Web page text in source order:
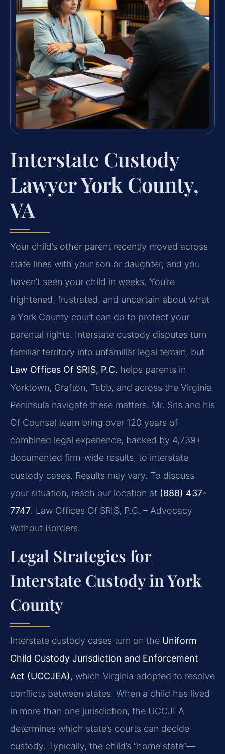
Interstate Custody
Lawyer York County,
VA
Your child’s other parent recently moved across
state lines with your son or daughter, and you
haven’t seen your child in weeks. You’re
frightened, frustrated, and uncertain about what
a York County court can do to protect your
parental rights. Interstate custody disputes turn
familiar territory into unfamiliar legal terrain, but
Law Offices Of SRIS, P.C. helps parents in
Yorktown, Grafton, Tabb, and across the Virginia
Peninsula navigate these matters. Mr. Sris and his
Of Counsel team bring over 120 years of
combined legal experience, backed by 4,739+
documented firm-wide results, to interstate
custody cases. Results may vary. To discuss
your situation, reach our location at (888) 437-
7747. Law Offices Of SRIS, P.C. – Advocacy
Without Borders.
Legal Strategies for
Interstate Custody in York
County
Interstate custody cases turn on the Uniform
Child Custody Jurisdiction and Enforcement
Act (UCCJEA), which Virginia adopted to resolve
conflicts between states. When a child has lived
in more than one jurisdiction, the UCCJEA
determines which state’s courts can decide
custody. Typically, the child’s “home state”—